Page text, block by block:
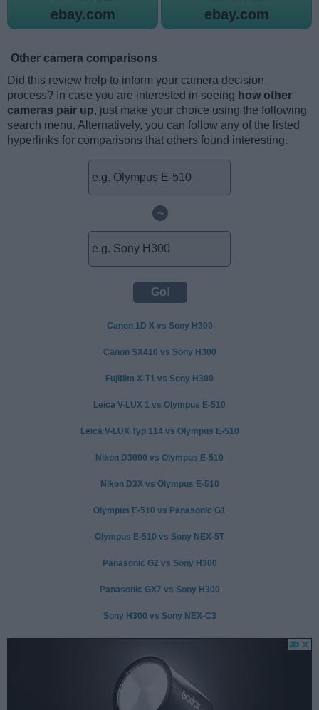
ebay.com ebay.com
Other camera comparisons
Did this review help to inform your camera decision
process? In case you are interested in seeing how other
cameras pair up, just make your choice using the following
search menu. Alternatively, you can follow any of the listed
hyperlinks for comparisons that others found interesting.
~
Canon 1D X vs Sony H300
Canon SX410 vs Sony H300
Fujifilm X-T1 vs Sony H300
Leica V-LUX 1 vs Olympus E-510
Leica V-LUX Typ 114 vs Olympus E-510
Nikon D3000 vs Olympus E-510
Nikon D3X vs Olympus E-510
Olympus E-510 vs Panasonic G1
Olympus E-510 vs Sony NEX-5T
Panasonic G2 vs Sony H300
Panasonic GX7 vs Sony H300
Sony H300 vs Sony NEX-C3